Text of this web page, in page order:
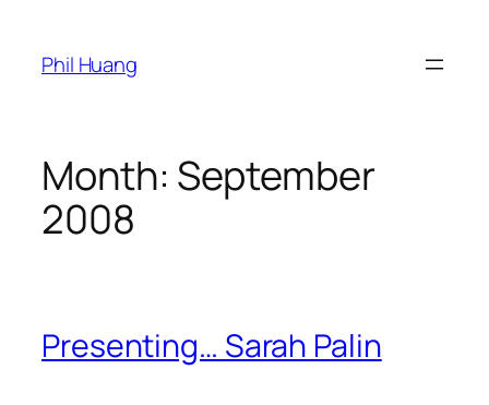
content
Phil Huang
Month: September
2008
Presenting… Sarah Palin